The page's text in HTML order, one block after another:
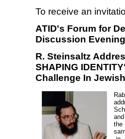
To receive an
ATID's Forum for
Discussion
R. Steinsaltz
SHAPING
Challenge In
the